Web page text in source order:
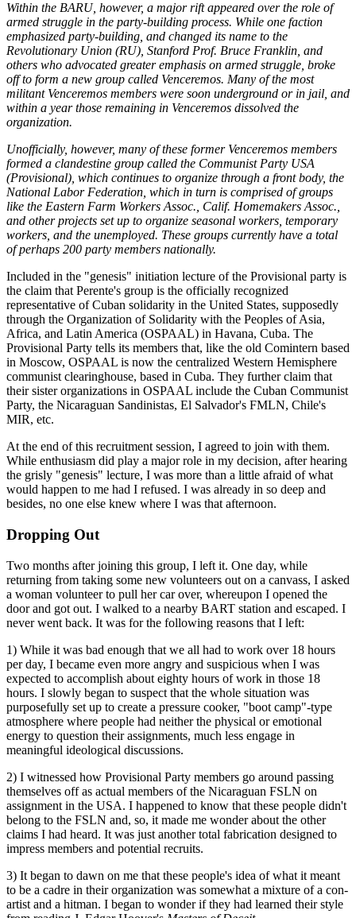
Within the BARU, however, a major rift appeared over the role of
armed struggle in the party-building process. While one faction
emphasized party-building, and changed its name to the
Revolutionary Union (RU), Stanford Prof. Bruce Franklin, and
others who advocated greater emphasis on armed struggle, broke
off to form a new group called Venceremos. Many of the most
militant Venceremos members were soon underground or in jail, and
within a year those remaining in Venceremos dissolved the
organization.
Unofficially, however, many of these former Venceremos members
formed a clandestine group called the Communist Party USA
(Provisional), which continues to organize through a front body, the
National Labor Federation, which in turn is comprised of groups
like the Eastern Farm Workers Assoc., Calif. Homemakers Assoc.,
and other projects set up to organize seasonal workers, temporary
workers, and the unemployed. These groups currently have a total
of perhaps 200 party members nationally.
Included in the "genesis" initiation lecture of the Provisional party is
the claim that Perente's group is the officially recognized
representative of Cuban solidarity in the United States, supposedly
through the Organization of Solidarity with the Peoples of Asia,
Africa, and Latin America (OSPAAL) in Havana, Cuba. The
Provisional Party tells its members that, like the old Comintern based
in Moscow, OSPAAL is now the centralized Western Hemisphere
communist clearinghouse, based in Cuba. They further claim that
their sister organizations in OSPAAL include the Cuban Communist
Party, the Nicaraguan Sandinistas, El Salvador's FMLN, Chile's
MIR, etc.
At the end of this recruitment session, I agreed to join with them.
While enthusiasm did play a major role in my decision, after hearing
the grisly "genesis" lecture, I was more than a little afraid of what
would happen to me had I refused. I was already in so deep and
besides, no one else knew where I was that afternoon.
Dropping Out
Two months after joining this group, I left it. One day, while
returning from taking some new volunteers out on a canvass, I asked
a woman volunteer to pull her car over, whereupon I opened the
door and got out. I walked to a nearby BART station and escaped. I
never went back. It was for the following reasons that I left:
1) While it was bad enough that we all had to work over 18 hours
per day, I became even more angry and suspicious when I was
expected to accomplish about eighty hours of work in those 18
hours. I slowly began to suspect that the whole situation was
purposefully set up to create a pressure cooker, "boot camp"-type
atmosphere where people had neither the physical or emotional
energy to question their assignments, much less engage in
meaningful ideological discussions.
2) I witnessed how Provisional Party members go around passing
themselves off as actual members of the Nicaraguan FSLN on
assignment in the USA. I happened to know that these people didn't
belong to the FSLN and, so, it made me wonder about the other
claims I had heard. It was just another total fabrication designed to
impress members and potential recruits.
3) It began to dawn on me that these people's idea of what it meant
to be a cadre in their organization was somewhat a mixture of a con-
artist and a hitman. I began to wonder if they had learned their style